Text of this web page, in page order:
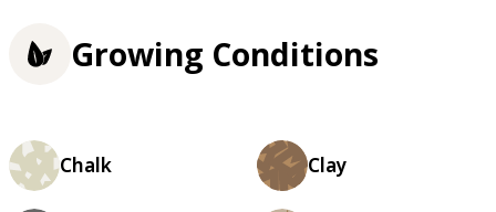
Growing Conditions
Chalk Clay